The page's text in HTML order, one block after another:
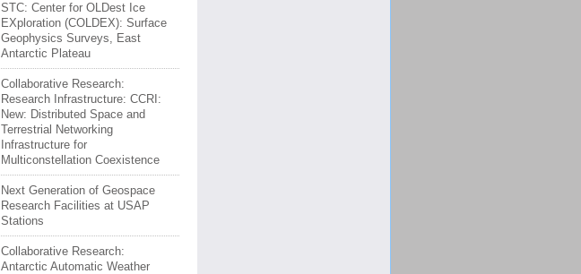
STC: Center for OLDest Ice
EXploration (COLDEX): Surface
Geophysics Surveys, East
Antarctic Plateau
Collaborative Research:
Research Infrastructure: CCRI:
New: Distributed Space and
Terrestrial Networking
Infrastructure for
Multiconstellation Coexistence
Next Generation of Geospace
Research Facilities at USAP
Stations
Collaborative Research:
Antarctic Automatic Weather